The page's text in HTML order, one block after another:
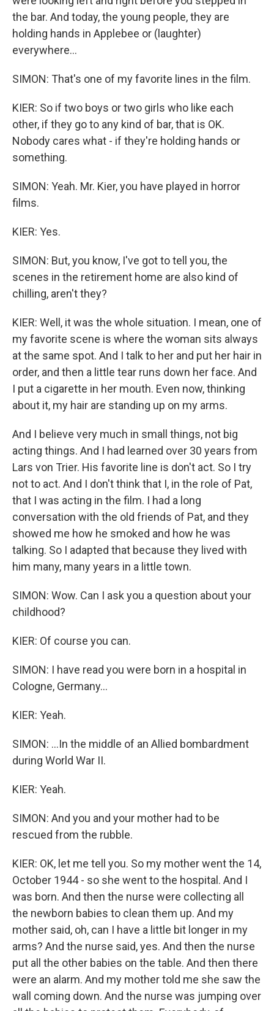
the bar. And today, the young people, they are
holding hands in Applebee or (laughter)
everywhere...
SIMON: That's one of my favorite lines in the film.
KIER: So if two boys or two girls who like each
other, if they go to any kind of bar, that is OK.
Nobody cares what - if they're holding hands or
something.
SIMON: Yeah. Mr. Kier, you have played in horror
films.
KIER: Yes.
SIMON: But, you know, I've got to tell you, the
scenes in the retirement home are also kind of
chilling, aren't they?
KIER: Well, it was the whole situation. I mean, one of
my favorite scene is where the woman sits always
at the same spot. And I talk to her and put her hair in
order, and then a little tear runs down her face. And
I put a cigarette in her mouth. Even now, thinking
about it, my hair are standing up on my arms.
And I believe very much in small things, not big
acting things. And I had learned over 30 years from
Lars von Trier. His favorite line is don't act. So I try
not to act. And I don't think that I, in the role of Pat,
that I was acting in the film. I had a long
conversation with the old friends of Pat, and they
showed me how he smoked and how he was
talking. So I adapted that because they lived with
him many, many years in a little town.
SIMON: Wow. Can I ask you a question about your
childhood?
KIER: Of course you can.
SIMON: I have read you were born in a hospital in
Cologne, Germany...
KIER: Yeah.
SIMON: ...In the middle of an Allied bombardment
during World War II.
KIER: Yeah.
SIMON: And you and your mother had to be
rescued from the rubble.
KIER: OK, let me tell you. So my mother went the 14,
October 1944 - so she went to the hospital. And I
was born. And then the nurse were collecting all
the newborn babies to clean them up. And my
mother said, oh, can I have a little bit longer in my
arms? And the nurse said, yes. And then the nurse
put all the other babies on the table. And then there
were an alarm. And my mother told me she saw the
wall coming down. And the nurse was jumping over